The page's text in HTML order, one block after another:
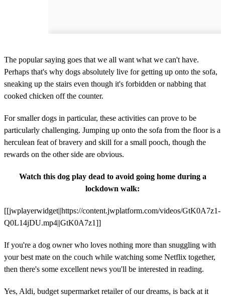
The popular saying goes that we all want what we can't have.
Perhaps that's why dogs absolutely live for getting up onto the sofa,
sneaking up the stairs even though it's forbidden or nabbing that
cooked chicken off the counter.
For smaller dogs in particular, these activities can prove to be
particularly challenging. Jumping up onto the sofa from the floor is a
herculean feat of bravery and skill for a small pooch, though the
rewards on the other side are obvious.
Watch this dog play dead to avoid going home during a
lockdown walk:
[[jwplayerwidget||https://content.jwplatform.com/videos/GtK0A7z1-
Q0L14jDU.mp4||GtK0A7z1]]
If you're a dog owner who loves nothing more than snuggling with
your best mate on the couch while watching some Netflix together,
then there's some excellent news you'll be interested in reading.
Yes, Aldi, budget supermarket retailer of our dreams, is back at it